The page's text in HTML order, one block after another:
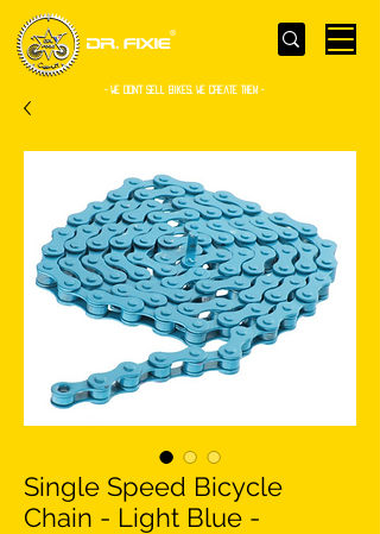
- WE Don’t sell bikes. We create them -
Single Speed Bicycle
Chain - Light Blue -